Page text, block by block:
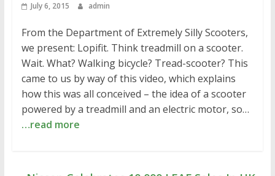
July 6, 2015 admin
From the Department of Extremely Silly Scooters,
we present: Lopifit. Think treadmill on a scooter.
Wait. What? Walking bicycle? Tread-scooter? This
came to us by way of this video, which explains
how this was all conceived – the idea of a scooter
powered by a treadmill and an electric motor, so…
…read more